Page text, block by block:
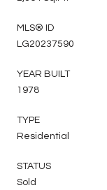
MLS® ID
LG20237590
YEAR BUILT
1978
TYPE
Residential
STATUS
Sold